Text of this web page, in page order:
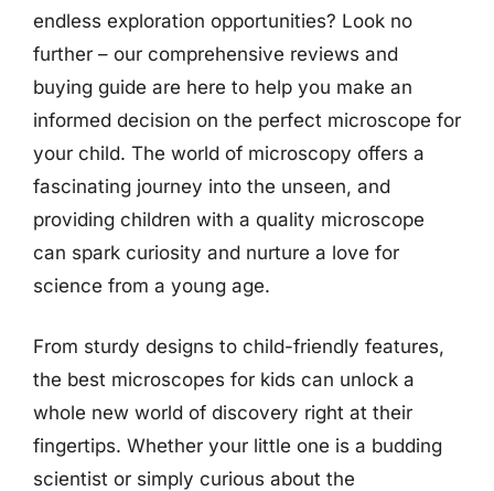
endless exploration opportunities? Look no
further – our comprehensive reviews and
buying guide are here to help you make an
informed decision on the perfect microscope for
your child. The world of microscopy offers a
fascinating journey into the unseen, and
providing children with a quality microscope
can spark curiosity and nurture a love for
science from a young age.
From sturdy designs to child-friendly features,
the best microscopes for kids can unlock a
whole new world of discovery right at their
fingertips. Whether your little one is a budding
scientist or simply curious about the